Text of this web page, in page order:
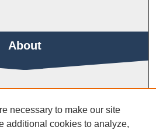
About
necessary to make our site
additional cookies to analyze,